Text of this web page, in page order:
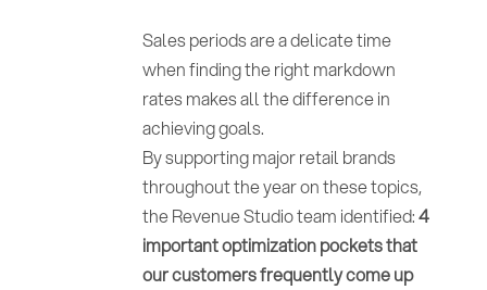
Sales periods are a delicate time
when finding the right markdown
rates makes all the difference in
achieving goals.
By supporting major retail brands
throughout the year on these topics,
the Revenue Studio team identified:4
important optimization pockets that
our customers frequently come up